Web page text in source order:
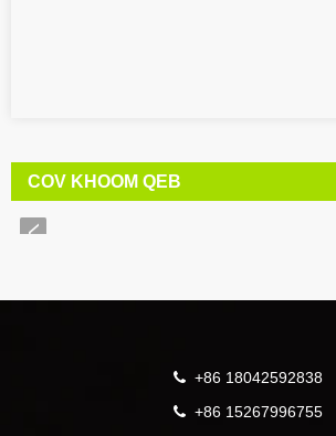
COV KHOOM QEB
+86 18042592838
+86 15267996755